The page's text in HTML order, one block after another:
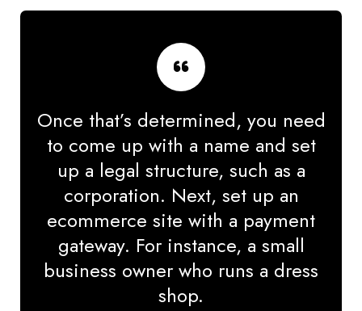
Once that’s determined, you need
to come up with a name and set
up a legal structure, such as a
corporation. Next, set up an
ecommerce site with a payment
gateway. For instance, a small
business owner who runs a dress
shop.